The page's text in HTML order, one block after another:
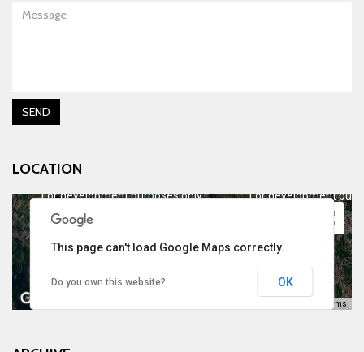
Message
SEND
LOCATION
For development purposes only For development
Terms
This page can't load Google Maps correctly.
Do you own this website? OK